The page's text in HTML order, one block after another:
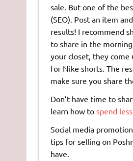
sale. But one of the
(SEO). Post an item
results! I recommend
to share in the
your closet, they come
for Nike shorts. The
make sure you share
Don’t have time to
learn how to spend
Social media
tips for selling on
have.